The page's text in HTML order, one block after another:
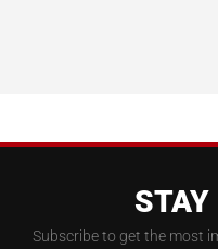
STAY
Subscribe to get the most